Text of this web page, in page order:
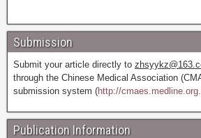
Submission
Submit your article directly to
through the Chinese Medical Association
submission system (http://
Publication Information